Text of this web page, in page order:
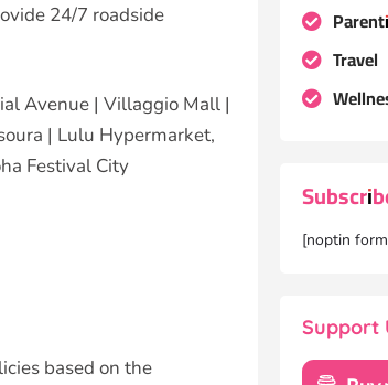
24/7 roadside
Avenue | Villaggio Mall |
| Lulu Hypermarket,
Festival City
based on the
Travel
[noptin
Support